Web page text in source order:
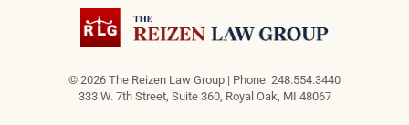
© 2026 The Reizen Law Group | Phone: 248.554.3440
333 W. 7th Street, Suite 360, Royal Oak, MI 48067